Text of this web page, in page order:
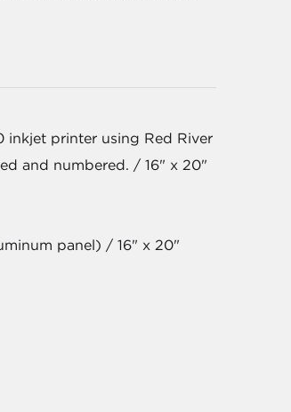
printer using Red River
and numbered. / 16" x 20"
panel) / 16" x 20"